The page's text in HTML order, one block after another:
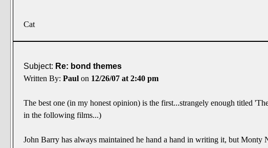
Cat
Subject: Re: bond themes
Written By: Paul on 12/26/07 at 2:40 pm
The best one (in my honest opinion) is the first...strangely enough titled
in the following films...)
John Barry has always maintained he hand a hand in writing it, but Monty